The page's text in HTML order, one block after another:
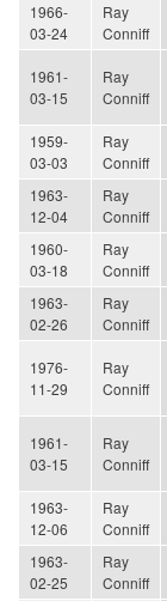
1966-
03-24
Ray
Conniff
1961-
03-15
Ray
Conniff
1959-
03-03
Ray
Conniff
1963-
12-04
Ray
Conniff
1960-
03-18
Ray
Conniff
1963-
02-26
Ray
Conniff
1976-
11-29
Ray
Conniff
1961-
03-15
Ray
Conniff
1963-
12-06
Ray
Conniff
1963-
02-25
Ray
Conniff